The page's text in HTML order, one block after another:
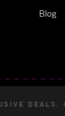
Blog
DEALS.